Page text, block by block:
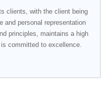
clients, with the client being
and personal representation
principles, maintains a high
committed to excellence.